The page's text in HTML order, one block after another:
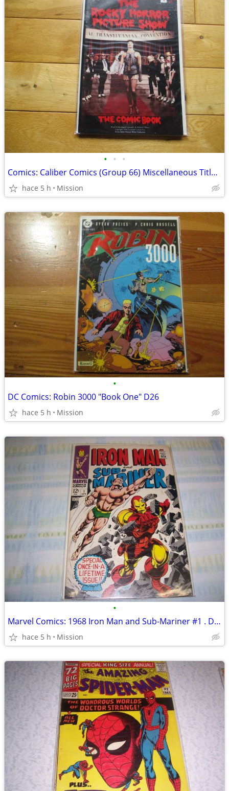
• • •
Comics: Caliber Comics (Group 66) Miscellaneous Titles. D26
hace 5 h Mission
•
DC Comics: Robin 3000 "Book One" D26
hace 5 h Mission
•
Marvel Comics: 1968 Iron Man and Sub-Mariner #1 . D26
hace 5 h Mission